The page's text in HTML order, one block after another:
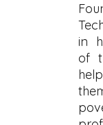
in
of